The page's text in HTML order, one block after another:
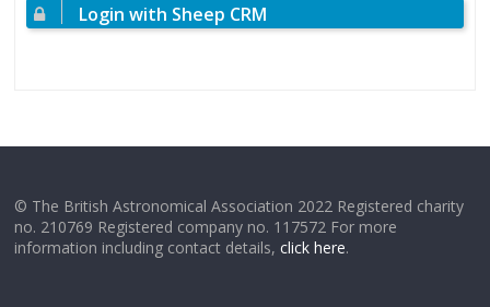
Login with Sheep CRM
© The British Astronomical Association 2022 Registered charity
no. 210769 Registered company no. 117572 For more
information including contact details,click here.